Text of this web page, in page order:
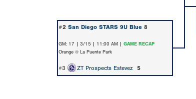
#2 San Diego STARS 9U Blue 8
GM: 17 | 3/15 | 11:00 AM | GAME RECAP
Orange @ La Puente Park
#3 ZT Prospects Estevez 5